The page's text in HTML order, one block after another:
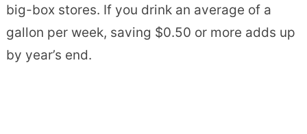
big-box stores. If you drink an average of a
gallon per week, saving $0.50 or more adds up
by year’s end.